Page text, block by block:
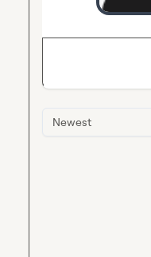
Newest